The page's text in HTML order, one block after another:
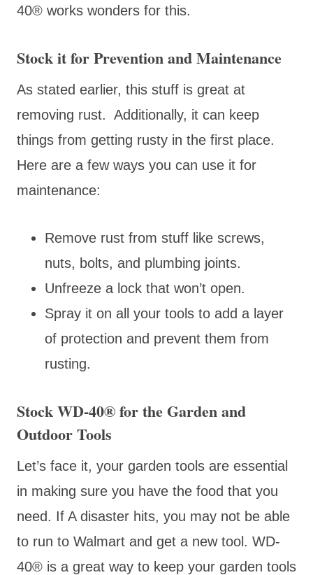
40® works wonders for this.
Stock it for Prevention and Maintenance
As stated earlier, this stuff is great at
removing rust. Additionally, it can keep
things from getting rusty in the first place.
Here are a few ways you can use it for
maintenance:
Remove rust from stuff like screws,
nuts, bolts, and plumbing joints.
Unfreeze a lock that won’t open.
Spray it on all your tools to add a layer
of protection and prevent them from
rusting.
Stock WD-40® for the Garden and
Outdoor Tools
Let’s face it, your garden tools are essential
in making sure you have the food that you
need. If A disaster hits, you may not be able
to run to Walmart and get a new tool. WD-
40® is a great way to keep your garden tools